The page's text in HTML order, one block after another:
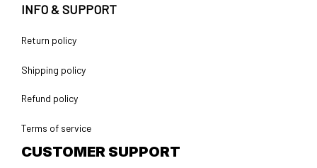
INFO & SUPPORT
Return policy
Shipping policy
Refund policy
Terms of service
CUSTOMER SUPPORT